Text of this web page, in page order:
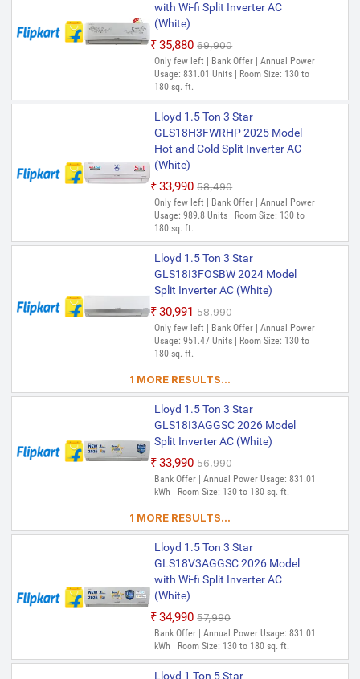
with Wi-fi Split Inverter AC
(White)
₹35,880 ₹69,900
Only few left | Bank Offer | Annual Power
Usage: 831.01 Units | Room Size: 130 to
180 sq. ft.
Lloyd 1.5 Ton 3 Star
GLS18H3FWRHP 2025 Model
Hot and Cold Split Inverter AC
(White)
₹33,990 ₹58,490
Only few left | Bank Offer | Annual Power
Usage: 989.8 Units | Room Size: 130 to
180 sq. ft.
Lloyd 1.5 Ton 3 Star
GLS18I3FOSBW 2024 Model
Split Inverter AC (White)
₹30,991 ₹58,990
Only few left | Bank Offer | Annual Power
Usage: 951.47 Units | Room Size: 130 to
180 sq. ft.
1 MORE RESULTS...
Lloyd 1.5 Ton 3 Star
GLS18I3AGGSC 2026 Model
Split Inverter AC (White)
₹33,990 ₹56,990
Bank Offer | Annual Power Usage: 831.01
kWh | Room Size: 130 to 180 sq. ft.
1 MORE RESULTS...
Lloyd 1.5 Ton 3 Star
GLS18V3AGGSC 2026 Model
with Wi-fi Split Inverter AC
(White)
₹34,990 ₹57,990
Bank Offer | Annual Power Usage: 831.01
kWh | Room Size: 130 to 180 sq. ft.
Lloyd 1 Ton 5 Star